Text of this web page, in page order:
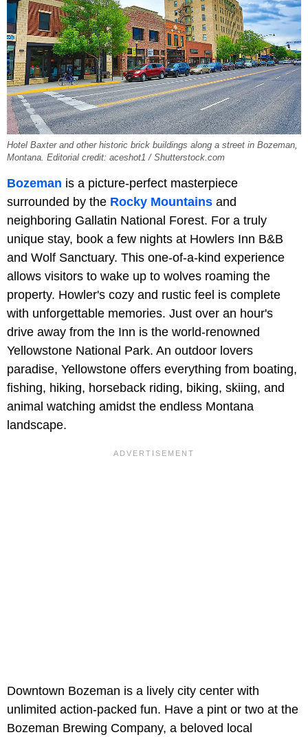
Hotel Baxter and other historic brick buildings along a street in Bozeman,
Montana. Editorial credit: aceshot1 / Shutterstock.com
Bozeman is a picture-perfect masterpiece
surrounded by the Rocky Mountains and
neighboring Gallatin National Forest. For a truly
unique stay, book a few nights at Howlers Inn B&B
and Wolf Sanctuary. This one-of-a-kind experience
allows visitors to wake up to wolves roaming the
property. Howler's cozy and rustic feel is complete
with unforgettable memories. Just over an hour's
drive away from the Inn is the world-renowned
Yellowstone National Park. An outdoor lovers
paradise, Yellowstone offers everything from boating,
fishing, hiking, horseback riding, biking, skiing, and
animal watching amidst the endless Montana
landscape.
Downtown Bozeman is a lively city center with
unlimited action-packed fun. Have a pint or two at the
Bozeman Brewing Company, a beloved local